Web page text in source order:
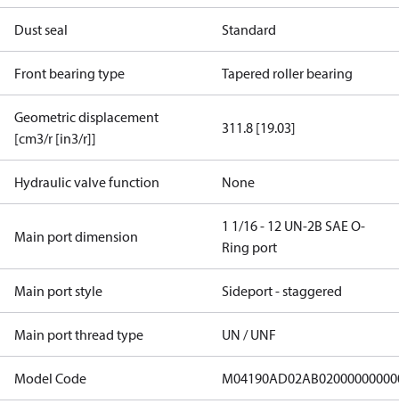
Dust seal Standard
Front bearing type Tapered roller bearing
Geometric displacement
[cm3/r [in3/r]]
311.8 [19.03]
Hydraulic valve function None
Main port dimension
1 1/16 - 12 UN-2B SAE O-
Ring port
Main port style Sideport - staggered
Main port thread type UN / UNF
Model Code